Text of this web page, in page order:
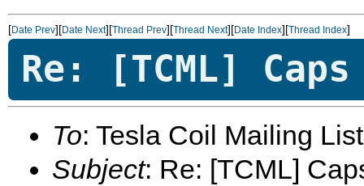
[Date Prev][Date Next][Thread Prev][Thread Next][Date Index][Thread Index]
Re: [TCML] Caps
To: Tesla Coil Mailing
Subject: Re: [TCML]